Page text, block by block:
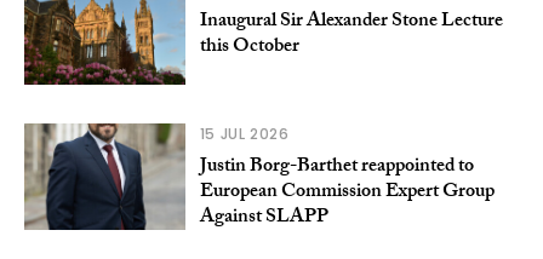
Inaugural Sir Alexander Stone Lecture
this October
15 JUL 2026
Justin Borg-Barthet reappointed to
European Commission Expert Group
Against SLAPP